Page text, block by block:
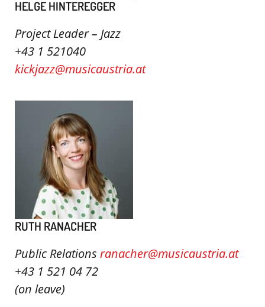
HELGE HINTEREGGER
Project Leader – Jazz
+43 1 521040
kickjazz@musicaustria.at
RUTH RANACHER
Public Relations ranacher@musicaustria.at
+43 1 521 04 72
(on leave)